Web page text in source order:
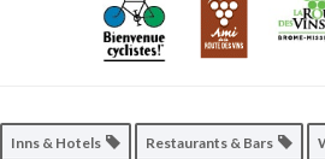
Inns & Hotels Restaurants & Bars